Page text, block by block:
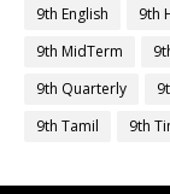
9th English
9th
9th MidTerm
9th Quarterly
9th Tamil
9th